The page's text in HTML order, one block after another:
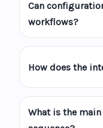
Can
workflows?
How does the
What is the